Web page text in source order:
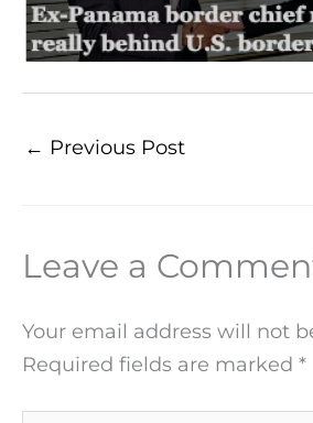
← Previous Post
Leave a
Your email address will not
Required fields are marked *